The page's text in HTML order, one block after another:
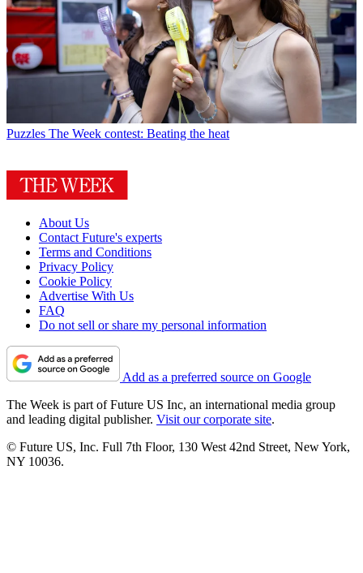
Puzzles The Week contest: Beating the heat
About Us
Contact Future's experts
Terms and Conditions
Privacy Policy
Cookie Policy
Advertise With Us
FAQ
Do not sell or share my personal information
Add as a preferred source on Google
The Week is part of Future US Inc, an international media group
and leading digital publisher. Visit our corporate site.
© Future US, Inc. Full 7th Floor, 130 West 42nd Street, New York,
NY 10036.